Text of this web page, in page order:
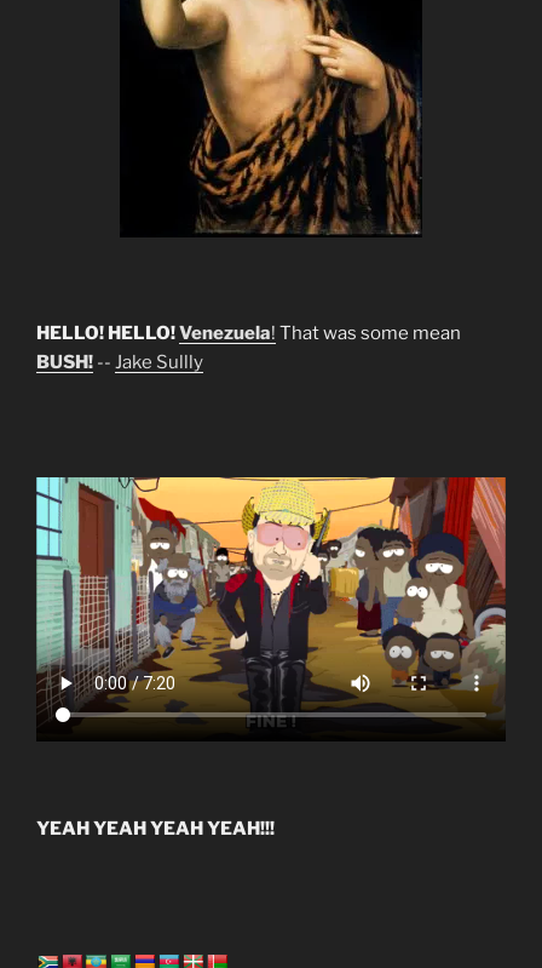
HELLO! HELLO!Venezuela! That was some mean
BUSH! -- Jake Sullly
YEAH YEAH YEAH YEAH!!!